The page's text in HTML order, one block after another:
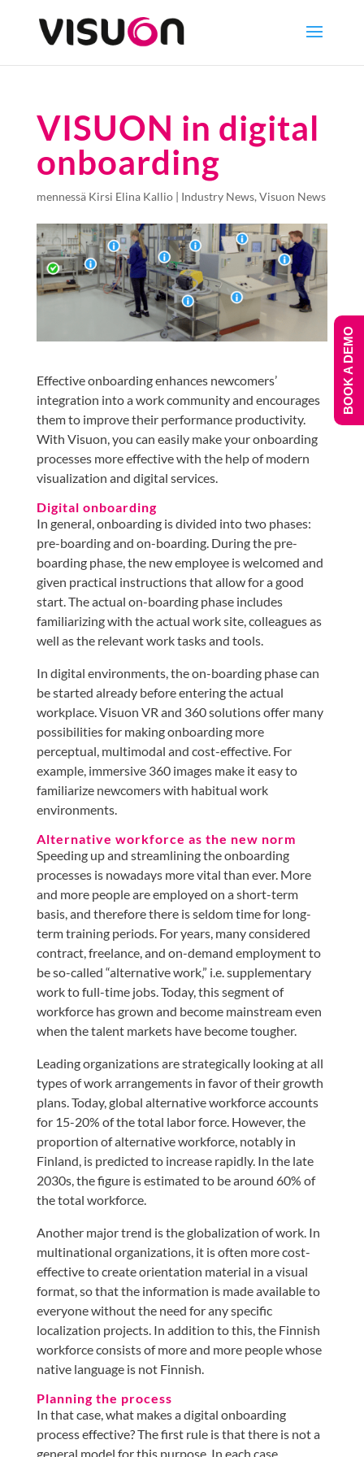
VISUON in digital
onboarding
mennessä Kirsi Elina Kallio| Industry News, Visuon News
Effective onboarding enhances newcomers’
integration into a work community and encourages
them to improve their performance productivity.
With Visuon, you can easily make your onboarding
processes more effective with the help of modern
visualization and digital services.
Digital onboarding
In general, onboarding is divided into two phases:
pre-boarding and on-boarding. During the pre-
boarding phase, the new employee is welcomed and
given practical instructions that allow for a good
start. The actual on-boarding phase includes
familiarizing with the actual work site, colleagues as
well as the relevant work tasks and tools.
In digital environments, the on-boarding phase can
be started already before entering the actual
workplace. Visuon VR and 360 solutions offer many
possibilities for making onboarding more
perceptual, multimodal and cost-effective. For
example, immersive 360 images make it easy to
familiarize newcomers with habitual work
environments.
Alternative workforce as the new norm
Speeding up and streamlining the onboarding
processes is nowadays more vital than ever. More
and more people are employed on a short-term
basis, and therefore there is seldom time for long-
term training periods. For years, many considered
contract, freelance, and on-demand employment to
be so-called “alternative work,” i.e. supplementary
work to full-time jobs. Today, this segment of
workforce has grown and become mainstream even
when the talent markets have become tougher.
Leading organizations are strategically looking at all
types of work arrangements in favor of their growth
plans. Today, global alternative workforce accounts
for 15-20% of the total labor force. However, the
proportion of alternative workforce, notably in
Finland, is predicted to increase rapidly. In the late
2030s, the figure is estimated to be around 60% of
the total workforce.
Another major trend is the globalization of work. In
multinational organizations, it is often more cost-
effective to create orientation material in a visual
format, so that the information is made available to
everyone without the need for any specific
localization projects. In addition to this, the Finnish
workforce consists of more and more people whose
native language is not Finnish.
Planning the process
In that case, what makes a digital onboarding
process effective? The first rule is that there is not a
general model for this purpose. In each case,
BOOK A DEMO